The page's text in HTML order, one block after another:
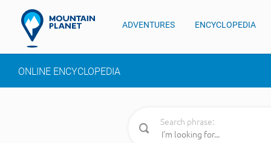
ADVENTURES ENCYCLOPEDIA
ONLINE ENCYCLOPEDIA
Search phrase: